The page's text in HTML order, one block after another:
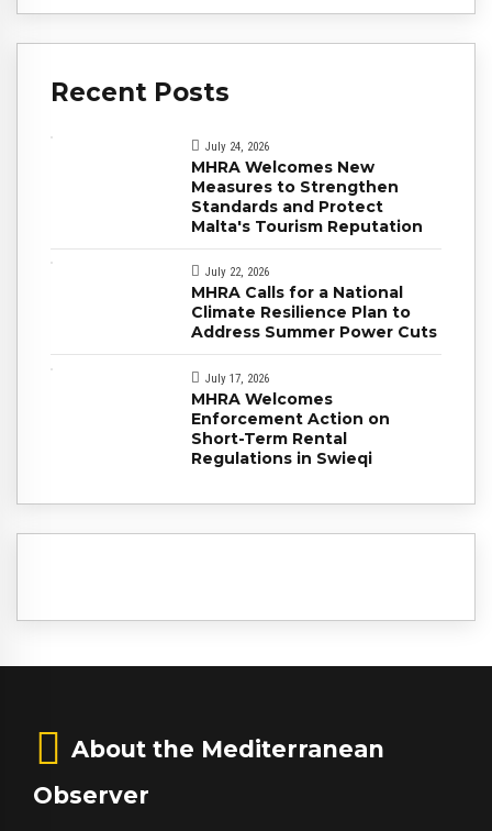
Recent Posts
July 24, 2026
MHRA Welcomes New
Measures to Strengthen
Standards and Protect
Malta's Tourism Reputation
July 22, 2026
MHRA Calls for a National
Climate Resilience Plan to
Address Summer Power Cuts
July 17, 2026
MHRA Welcomes
Enforcement Action on
Short-Term Rental
Regulations in Swieqi
About the Mediterranean
Observer